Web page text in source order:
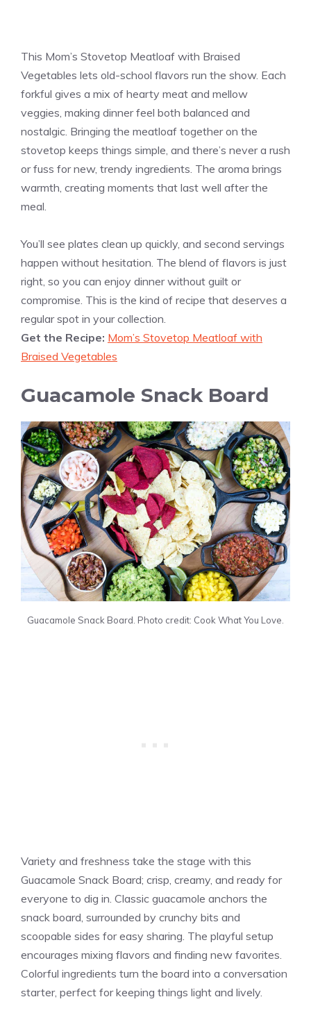
This Mom’s Stovetop Meatloaf with Braised
Vegetables lets old-school flavors run the show. Each
forkful gives a mix of hearty meat and mellow
veggies, making dinner feel both balanced and
nostalgic. Bringing the meatloaf together on the
stovetop keeps things simple, and there’s never a rush
or fuss for new, trendy ingredients. The aroma brings
warmth, creating moments that last well after the
meal.
You’ll see plates clean up quickly, and second servings
happen without hesitation. The blend of flavors is just
right, so you can enjoy dinner without guilt or
compromise. This is the kind of recipe that deserves a
regular spot in your collection.
Get the Recipe: Mom’s Stovetop Meatloaf with
Braised Vegetables
Guacamole Snack Board
Guacamole Snack Board. Photo credit: Cook What You Love.
Variety and freshness take the stage with this
Guacamole Snack Board; crisp, creamy, and ready for
everyone to dig in. Classic guacamole anchors the
snack board, surrounded by crunchy bits and
scoopable sides for easy sharing. The playful setup
encourages mixing flavors and finding new favorites.
Colorful ingredients turn the board into a conversation
starter, perfect for keeping things light and lively.